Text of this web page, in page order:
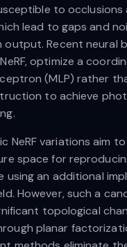
to
lead to gaps and
Recent neural
optimize a
(MLP) rather
to achieve
NeRF variations aim
space for
using an additional
However, such a
topological
planar